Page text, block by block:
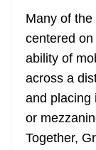
Many of
centered
ability of
across a
and placing
or
Together,